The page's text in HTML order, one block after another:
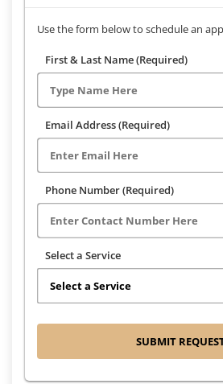
Use the form below to schedule an
First & Last Name (Required)
Email Address (Required)
Phone Number (Required)
Select a Service